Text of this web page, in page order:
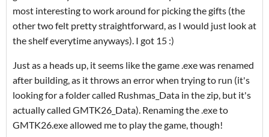
most interesting to work around for picking the gifts (the
other two felt pretty straightforward, as I would just look at
the shelf everytime anyways). I got 15 :)
Just as a heads up, it seems like the game .exe was renamed
after building, as it throws an error when trying to run (it's
looking for a folder called Rushmas_Data in the zip, but it's
actually called GMTK26_Data). Renaming the .exe to
GMTK26.exe allowed me to play the game, though!